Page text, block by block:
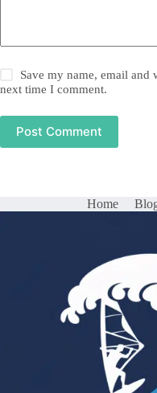
Save my name, email and
next time I comment.
Post Comment
Home